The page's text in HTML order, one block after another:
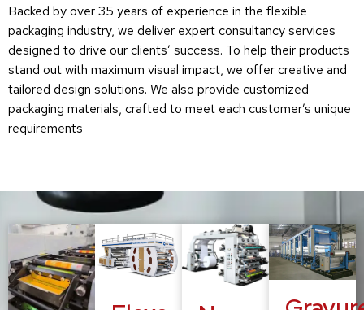
Backed by over 35 years of experience in the flexible
packaging industry, we deliver expert consultancy services
designed to drive our clients’ success. To help their products
stand out with maximum visual impact, we offer creative and
tailored design solutions. We also provide customized
packaging materials, crafted to meet each customer’s unique
requirements